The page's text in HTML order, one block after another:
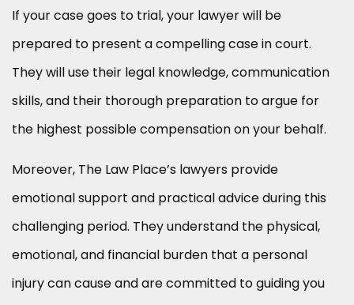
If your case goes to trial, your lawyer will be
prepared to present a compelling case in court.
They will use their legal knowledge, communication
skills, and their thorough preparation to argue for
the highest possible compensation on your behalf.
Moreover, The Law Place’s lawyers provide
emotional support and practical advice during this
challenging period. They understand the physical,
emotional, and financial burden that a personal
injury can cause and are committed to guiding you